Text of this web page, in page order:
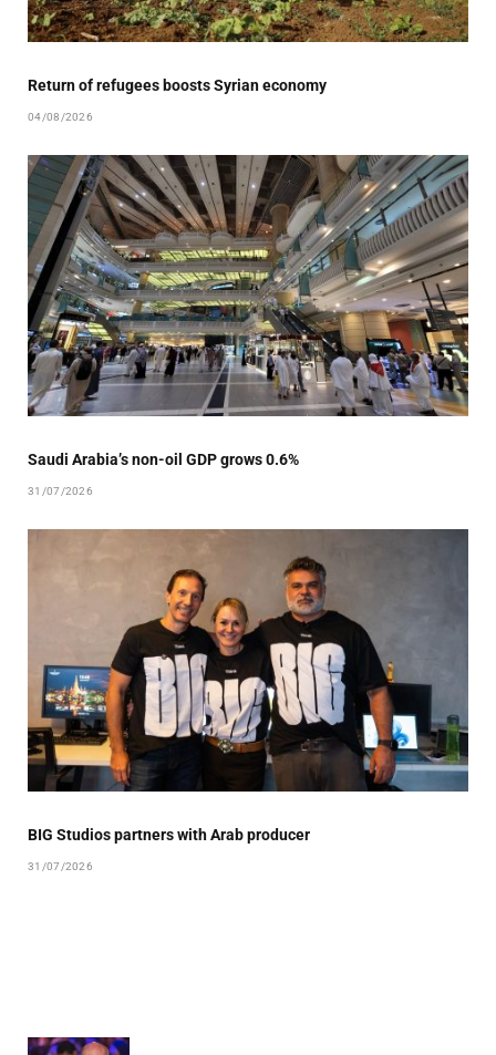
Return of refugees boosts Syrian economy
04/08/2026
Saudi Arabia’s non-oil GDP grows 0.6%
31/07/2026
BIG Studios partners with Arab producer
31/07/2026